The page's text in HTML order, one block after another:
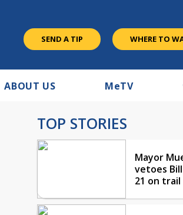
SEND A TIP WHERE TO
ABOUT US MeTV
TOP STORIES
Mayor
vetoes
21 on